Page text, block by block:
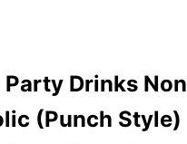
Party Drinks Non
(Punch Style)